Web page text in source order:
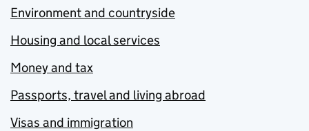
Environment and countryside
Housing and local services
Money and tax
Passports, travel and living abroad
Visas and immigration